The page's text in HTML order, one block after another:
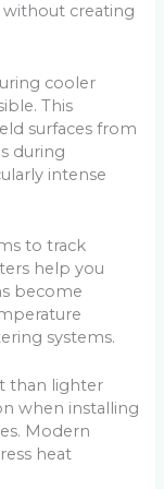
creating
cooler
This
surfaces from
during
intense
to track
help you
become
systems.
than lighter
when installing
Modern
heat